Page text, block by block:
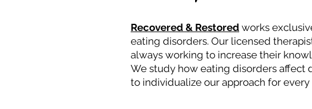
Recovered & Restored works
eating disorders. Our licensed
always working to increase their
We study how eating disorders affect
to individualize our approach for